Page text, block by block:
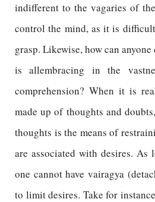
indifferent to the vagaries of
control the mind, as it is
grasp. Likewise, how can
is allembracing in the
comprehension? When it is
made up of thoughts and
thoughts is the means of
are associated with desires. As
one cannot have vairagya
to limit desires. Take for